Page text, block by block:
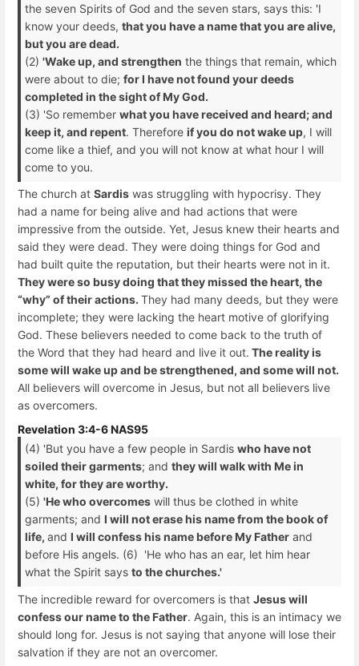
the seven Spirits of God and the seven stars, says this: 'I
know your deeds, that you have a name that you are alive,
but you are dead.
(2) 'Wake up, and strengthen the things that remain, which
were about to die; for I have not found your deeds
completed in the sight of My God.
(3) 'So remember what you have received and heard; and
keep it, and repent. Therefore if you do not wake up, I will
come like a thief, and you will not know at what hour I will
come to you.
The church at Sardis was struggling with hypocrisy. They
had a name for being alive and had actions that were
impressive from the outside. Yet, Jesus knew their hearts and
said they were dead. They were doing things for God and
had built quite the reputation, but their hearts were not in it.
They were so busy doing that they missed the heart, the
“why” of their actions. They had many deeds, but they were
incomplete; they were lacking the heart motive of glorifying
God. These believers needed to come back to the truth of
the Word that they had heard and live it out. The reality is
some will wake up and be strengthened, and some will not.
All believers will overcome in Jesus, but not all believers live
as overcomers.
Revelation 3:4-6 NAS95
(4) 'But you have a few people in Sardis who have not
soiled their garments; and they will walk with Me in
white, for they are worthy.
(5) 'He who overcomes will thus be clothed in white
garments; and I will not erase his name from the book of
life, and I will confess his name before My Father and
before His angels. (6) 'He who has an ear, let him hear
what the Spirit says to the churches.'
The incredible reward for overcomers is that Jesus will
confess our name to the Father. Again, this is an intimacy we
should long for. Jesus is not saying that anyone will lose their
salvation if they are not an overcomer.